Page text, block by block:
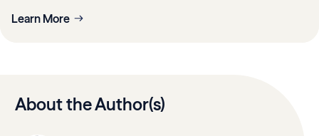
Learn More
About the Author(s)